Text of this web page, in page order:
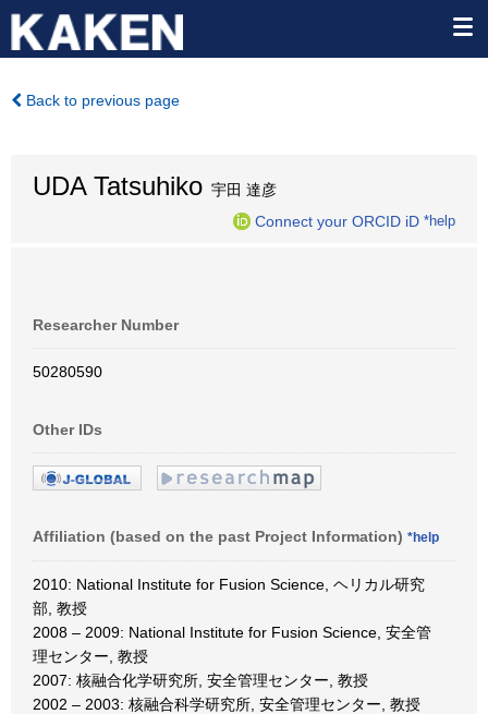
Back to previous page
UDA Tatsuhiko 宇田 達彦
Connect your ORCID iD *help
Researcher Number
50280590
Other IDs
Affiliation (based on the past Project Information) *help
2010: National Institute for Fusion Science, ヘリカル研究
部, 教授
2008 – 2009: National Institute for Fusion Science, 安全管
理センター, 教授
2007: 核融合化学研究所, 安全管理センター, 教授
2002 – 2003: 核融合科学研究所, 安全管理センター, 教授